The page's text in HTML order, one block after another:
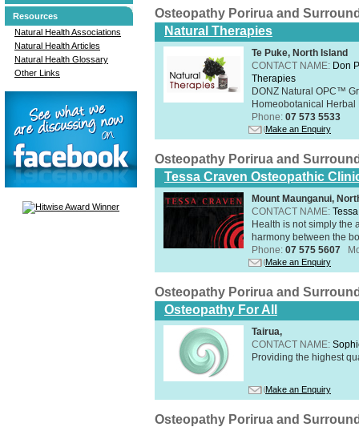
Resources
Natural Health Associations
Natural Health Articles
Natural Health Glossary
Other Links
Osteopathy Porirua and
Natural Therapies
Te Puke, North Island
CONTACT NAME: Don
Therapies
DONZ Natural OPC™
Homeobotanical
Phone: 07 573 5533
Make an Enquiry
Osteopathy Porirua and
Tessa Craven Osteopathic
Mount Maunganui,
CONTACT NAME:
Health is not simply the
harmony between the
Phone: 07 575 5607
Make an Enquiry
Osteopathy Porirua and
Osteopathy For All
Tairua,
CONTACT NAME:
Providing the highest
Make an Enquiry
Osteopathy Porirua and